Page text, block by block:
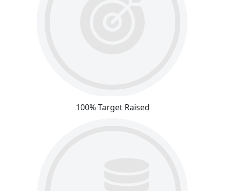
100% Target Raised